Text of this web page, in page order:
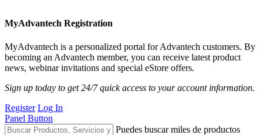
MyAdvantech Registration
MyAdvantech is a personalized portal for Advantech customers. By
becoming an Advantech member, you can receive latest product
news, webinar invitations and special eStore offers.
Sign up today to get 24/7 quick access to your account information.
Register Log In
Panel Button
Puedes buscar miles de productos